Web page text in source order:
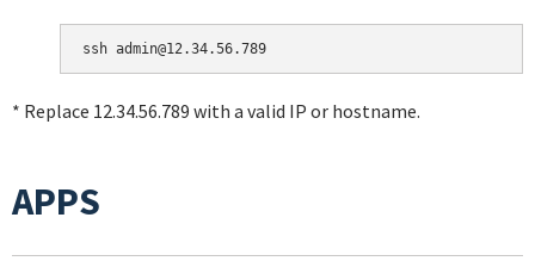
* Replace 12.34.56.789 with a valid IP or hostname.
APPS